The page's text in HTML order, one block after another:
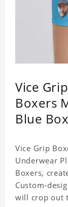
Vice
Boxers
Blue
Vice Grip
Underwear
Boxers,
Custom-
will crop out